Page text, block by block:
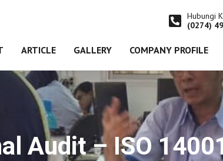
Hubungi
(0274)
ARTICLE GALLERY COMPANY PROFILE
Audit – ISO